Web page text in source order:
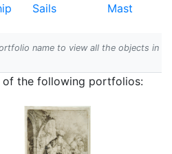
Sails Mast
name to view all the objects in
of the following portfolios: